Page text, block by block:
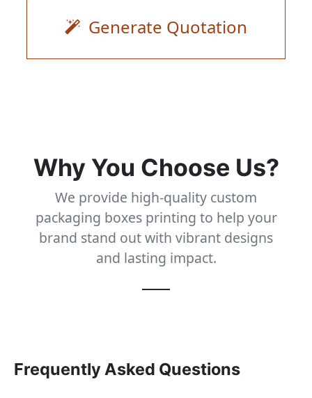
Generate Quotation
Why You Choose Us?
We provide high-quality custom
packaging boxes printing to help your
brand stand out with vibrant designs
and lasting impact.
Frequently Asked Questions